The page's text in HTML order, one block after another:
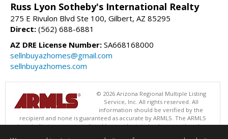
Russ Lyon Sotheby's International Realty
275 E Rivulon Blvd Ste 100, Gilbert, AZ 85295
Direct: (562) 688-6881
AZ DRE License Number: SA668168000
sellnbuyazhomes@gmail.com
sellnbuyazhomes.com
© 2026 Arizona Regional Multiple Listing
Service, Inc. All rights reserved. All
information should be verified by the
recipient and none is guaranteed as accurate by ARMLS. The ARMLS
logo indicates a property listed by a real estate brokerage other than